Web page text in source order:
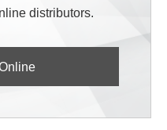
distributors.